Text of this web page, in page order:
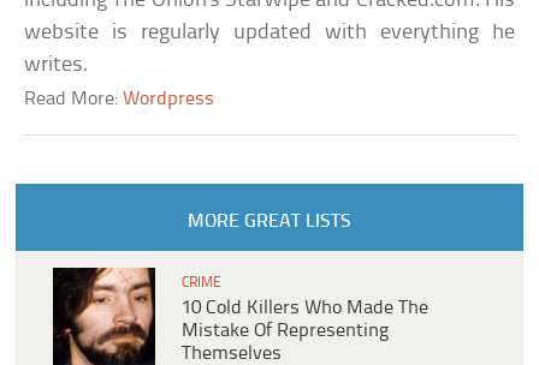
website is regularly updated with everything he
writes.
Read More:Wordpress
MORE GREAT LISTS
CRIME
10 Cold Killers Who Made The
Mistake Of Representing
Themselves